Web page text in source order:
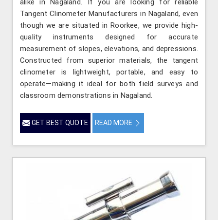
alike in Nagaland. If you are looking for reliable
Tangent Clinometer Manufacturers in Nagaland, even
though we are situated in Roorkee, we provide high-
quality instruments designed for accurate
measurement of slopes, elevations, and depressions.
Constructed from superior materials, the tangent
clinometer is lightweight, portable, and easy to
operate—making it ideal for both field surveys and
classroom demonstrations in Nagaland.
GET BEST QUOTE READ MORE